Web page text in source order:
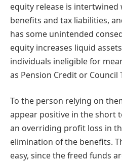
equity release is
benefits and tax liabilities,
has some unintended
equity increases liquid
individuals ineligible for
as Pension Credit or Council
To the person relying on
appear positive in the short
an overriding profit loss in
elimination of the benefits.
easy, since the freed funds